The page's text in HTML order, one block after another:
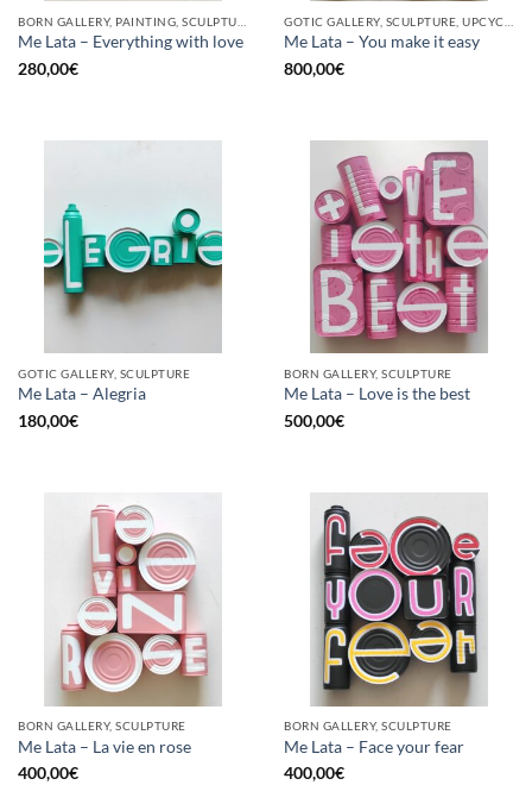
Me Lata – Everything with love
280,00€
Me Lata – You make it easy
800,00€
GOTIC GALLERY, SCULPTURE
Me Lata – Alegria
180,00€
BORN GALLERY, SCULPTURE
Me Lata – Love is the best
500,00€
BORN GALLERY, SCULPTURE
Me Lata – La vie en rose
400,00€
BORN GALLERY, SCULPTURE
Me Lata – Face your fear
400,00€